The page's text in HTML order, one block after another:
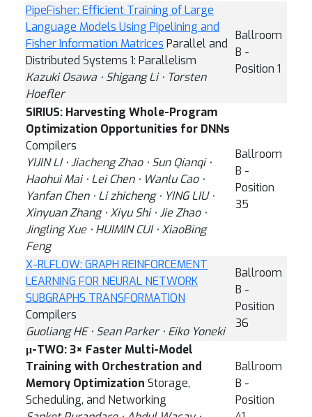
PipeFisher: Efficient Training of Large
Language Models Using Pipelining and
Fisher Information Matrices Parallel and
Distributed Systems 1: Parallelism
Kazuki Osawa ⋅ Shigang Li ⋅ Torsten
Hoefler
Ballroom
B -
Position 1
SIRIUS: Harvesting Whole-Program
Optimization Opportunities for DNNs
Compilers
YIJIN LI ⋅ Jiacheng Zhao ⋅ Sun Qianqi ⋅
Haohui Mai ⋅ Lei Chen ⋅ Wanlu Cao ⋅
Yanfan Chen ⋅ Li zhicheng ⋅ YING LIU ⋅
Xinyuan Zhang ⋅ Xiyu Shi ⋅ Jie Zhao ⋅
Jingling Xue ⋅ HUIMIN CUI ⋅ XiaoBing
Feng
Ballroom
B -
Position
35
X-RLFLOW: GRAPH REINFORCEMENT
LEARNING FOR NEURAL NETWORK
SUBGRAPHS TRANSFORMATION
Compilers
Guoliang HE ⋅ Sean Parker ⋅ Eiko Yoneki
Ballroom
B -
Position
36
μ-TWO: 3× Faster Multi-Model
Training with Orchestration and
Memory Optimization Storage,
Scheduling, and Networking
Ballroom
B -
Position